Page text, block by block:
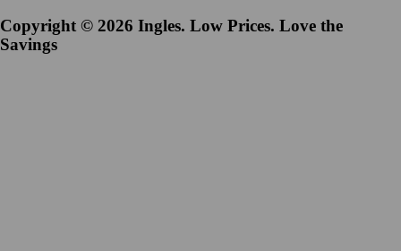
Copyright © 2026 Ingles. Low Prices. Love the
Savings